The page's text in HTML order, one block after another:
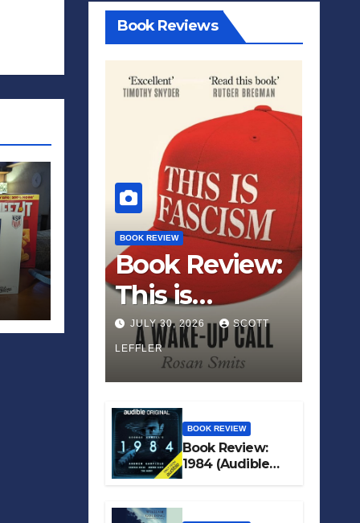
Book Reviews
BOOK REVIEW
Book Review:
This is
Fascism: A
Wakeup Call
JULY 30, 2026 SCOTT
LEFFLER
BOOK REVIEW
Book Review:
1984 (Audible
Original)